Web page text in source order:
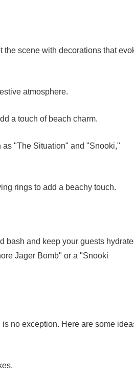
the scene with decorations that
atmosphere.
a touch of beach charm.
"The Situation" and "Snooki,"
rings to add a beachy touch.
bash and keep your guests
Jager Bomb" or a "Snooki
no exception. Here are some